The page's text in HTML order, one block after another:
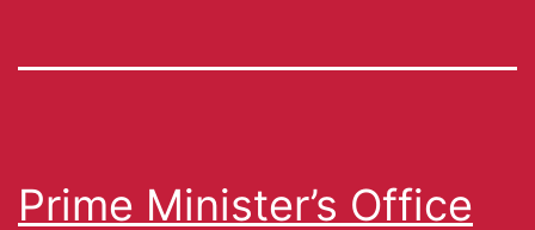
Prime Minister’s Office